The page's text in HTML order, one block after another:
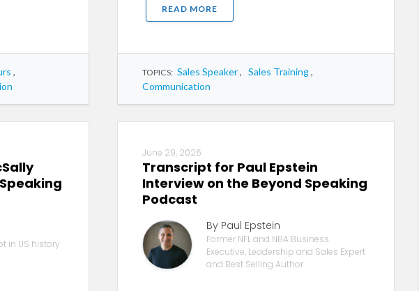
,
READ MORE
TOPICS: Sales Speaker, Sales Training,
Communication
in US history
June 29, 2026
Transcript for Paul Epstein
Interview on the Beyond Speaking
Podcast
By Paul Epstein
Former NFL and NBA Business
Executive, Leadership and Sales Expert
and Best Selling Author